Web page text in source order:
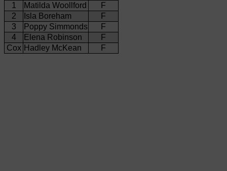
1
Matilda Woollford
F
2
Isla Boreham
F
3
Poppy Simmonds
F
4
Elena Robinson
F
Cox Hadley McKean F